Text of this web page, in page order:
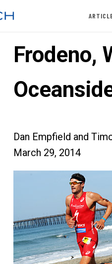
Frodeno,
Dan Empfield and
March 29, 2014